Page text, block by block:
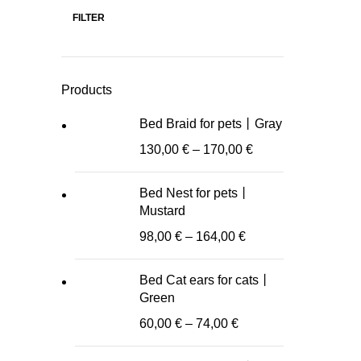
FILTER
Products
Bed Braid for pets丨Gray
130,00 € – 170,00 €
Bed Nest for pets丨
Mustard
98,00 € – 164,00 €
Bed Cat ears for cats丨
Green
60,00 € – 74,00 €